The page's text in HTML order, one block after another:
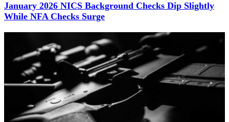
January 2026 NICS Background Checks Dip Slightly
While NFA Checks Surge